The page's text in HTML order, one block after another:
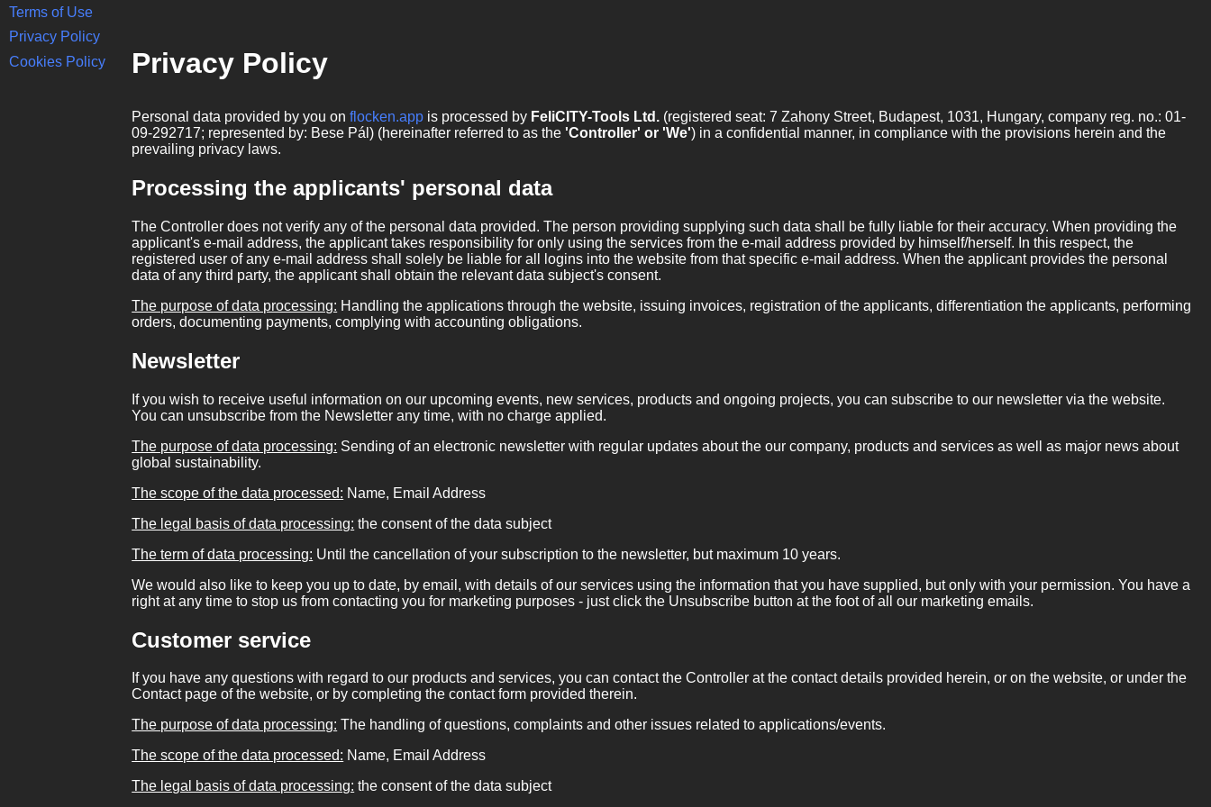
Terms of Use
Privacy Policy
Cookies Policy
Privacy Policy
Personal data provided by you onflocken.app is processed by FeliCITY-Tools Ltd. (registered seat: 7 Zahony Street, Budapest, 1031, Hungary, company reg. no.: 01-
09-292717; represented by: Bese Pál) (hereinafter referred to as the'Controller' or 'We') in a confidential manner, in compliance with the provisions herein and the
prevailing privacy laws.
Processing the applicants' personal data
The Controller does not verify any of the personal data provided. The person providing supplying such data shall be fully liable for their accuracy. When providing the
applicant's e-mail address, the applicant takes responsibility for only using the services from the e-mail address provided by himself/herself. In this respect, the
registered user of any e-mail address shall solely be liable for all logins into the website from that specific e-mail address. When the applicant provides the personal
data of any third party, the applicant shall obtain the relevant data subject's consent.
The purpose of data processing: Handling the applications through the website, issuing invoices, registration of the applicants, differentiation the applicants, performing
orders, documenting payments, complying with accounting obligations.
Newsletter
If you wish to receive useful information on our upcoming events, new services, products and ongoing projects, you can subscribe to our newsletter via the website.
You can unsubscribe from the Newsletter any time, with no charge applied.
The purpose of data processing: Sending of an electronic newsletter with regular updates about the our company, products and services as well as major news about
global sustainability.
The scope of the data processed: Name, Email Address
The legal basis of data processing: the consent of the data subject
The term of data processing: Until the cancellation of your subscription to the newsletter, but maximum 10 years.
We would also like to keep you up to date, by email, with details of our services using the information that you have supplied, but only with your permission. You have a
right at any time to stop us from contacting you for marketing purposes - just click the Unsubscribe button at the foot of all our marketing emails.
Customer service
If you have any questions with regard to our products and services, you can contact the Controller at the contact details provided herein, or on the website, or under the
Contact page of the website, or by completing the contact form provided therein.
The purpose of data processing: The handling of questions, complaints and other issues related to applications/events.
The scope of the data processed: Name, Email Address
The legal basis of data processing: the consent of the data subject